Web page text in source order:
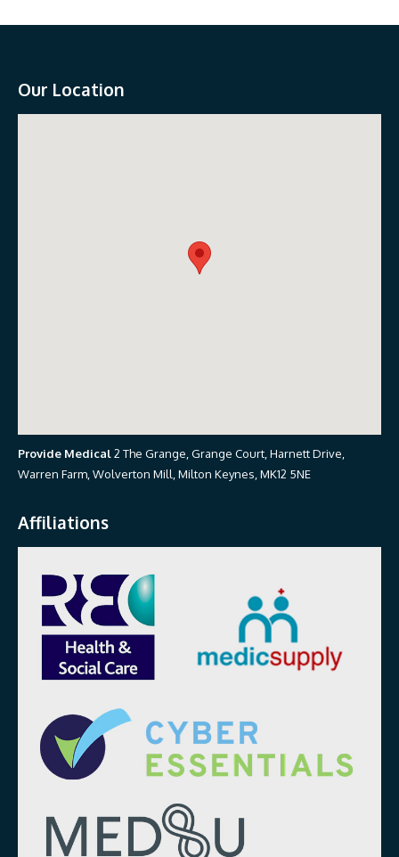
Our Location
Provide Medical2 The Grange, Grange Court, Harnett Drive,
Warren Farm, Wolverton Mill, Milton Keynes, MK12 5NE
Affiliations